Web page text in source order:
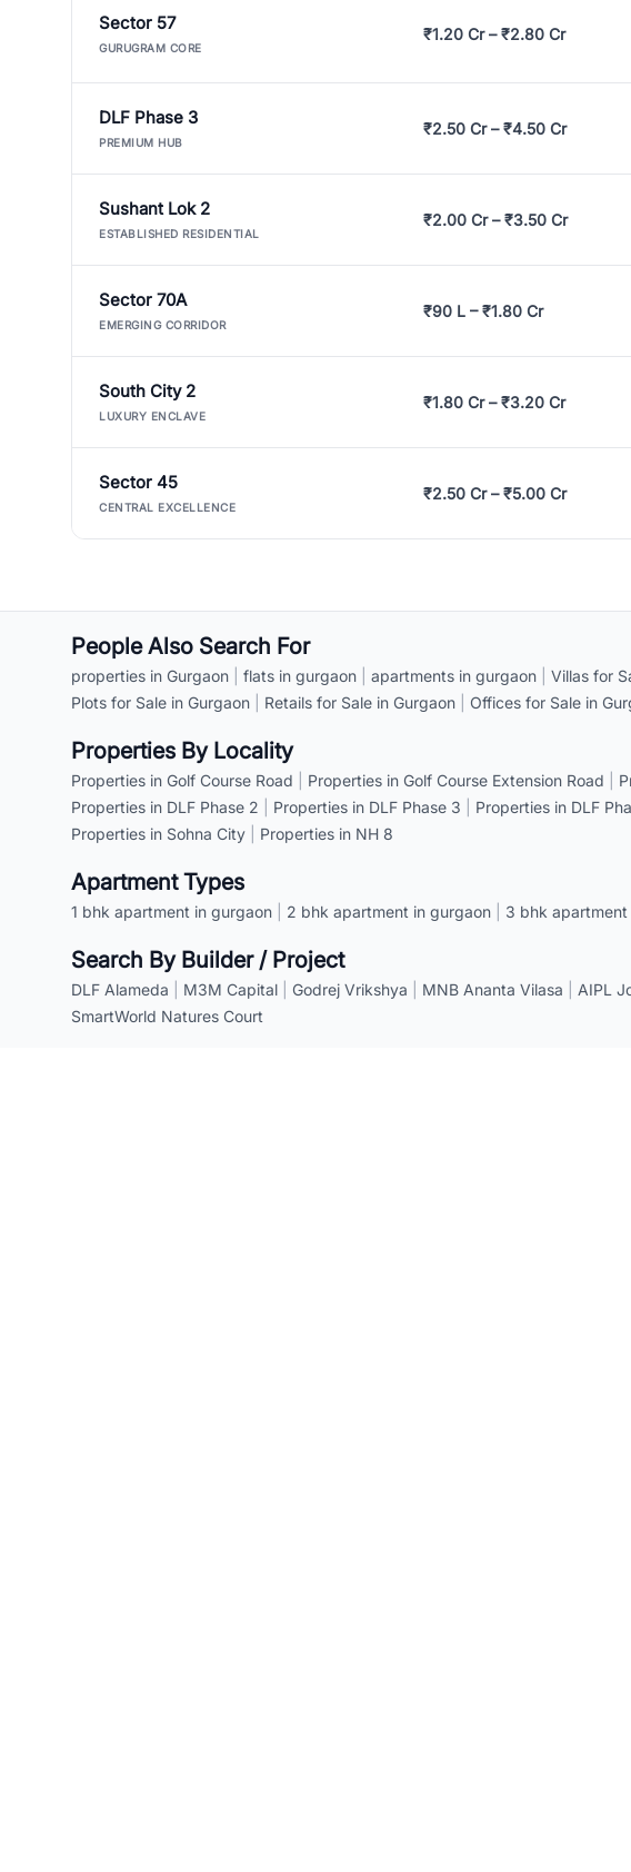
Sector 57
GURUGRAM CORE
₹1.20 Cr – ₹2.80 Cr
DLF Phase 3
PREMIUM HUB
₹2.50 Cr – ₹4.50 Cr
Sushant Lok 2
ESTABLISHED RESIDENTIAL
₹2.00 Cr – ₹3.50 Cr
Sector 70A
EMERGING CORRIDOR
₹90 L – ₹1.80 Cr
South City 2
LUXURY ENCLAVE
₹1.80 Cr – ₹3.20 Cr
Sector 45
CENTRAL EXCELLENCE
₹2.50 Cr – ₹5.00 Cr
People Also Search For
properties in Gurgaon flats in gurgaon apartments in gurgaon Villas for
Plots for Sale in Gurgaon
Retails for Sale in Gurgaon Offices for Sale in
Properties By Locality
Properties in Golf Course Road Properties in Golf Course Extension Road
Properties in DLF Phase 2
Properties in DLF Phase 3 Properties in DLF
Properties in Sohna City
Properties in NH 8
Apartment Types
1 bhk apartment in gurgaon 2 bhk apartment in gurgaon 3 bhk
Search By Builder / Project
DLF Alameda M3M Capital Godrej Vrikshya MNB Ananta Vilasa AIPL
SmartWorld Natures Court